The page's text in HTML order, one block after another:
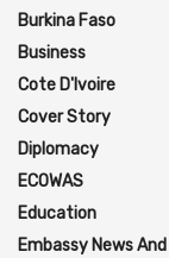
Burkina Faso
Business
Cote D'Ivoire
Cover Story
Diplomacy
ECOWAS
Education
Embassy News